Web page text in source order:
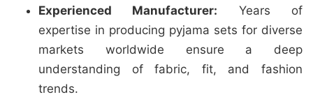
Experienced Manufacturer: Years of
expertise in producing pyjama sets for diverse
markets worldwide ensure a deep
understanding of fabric, fit, and fashion
trends.